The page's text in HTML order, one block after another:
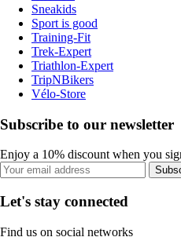
Sneakids
Sport is good
Training-Fit
Trek-Expert
Triathlon-Expert
TripNBikers
Vélo-Store
Subscribe to our newsletter
Enjoy a 10% discount when you
Let's stay connected
Find us on social networks